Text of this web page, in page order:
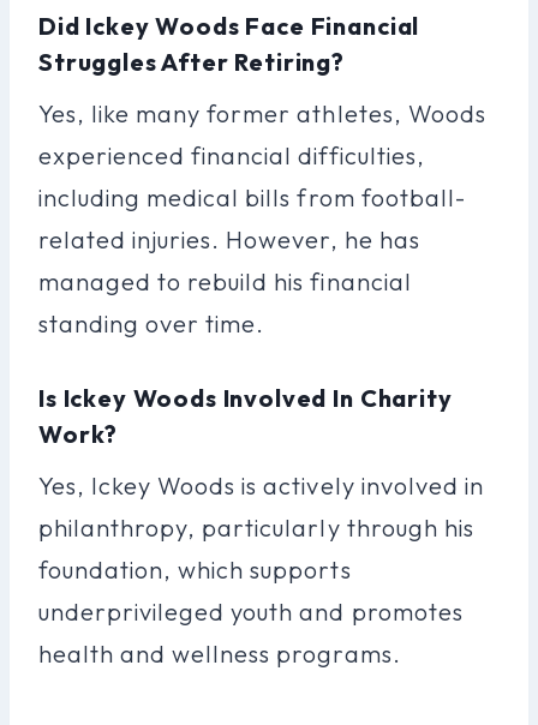
Did Ickey Woods Face Financial
Struggles After Retiring?
Yes, like many former athletes, Woods
experienced financial difficulties,
including medical bills from football-
related injuries. However, he has
managed to rebuild his financial
standing over time.
Is Ickey Woods Involved In Charity
Work?
Yes, Ickey Woods is actively involved in
philanthropy, particularly through his
foundation, which supports
underprivileged youth and promotes
health and wellness programs.